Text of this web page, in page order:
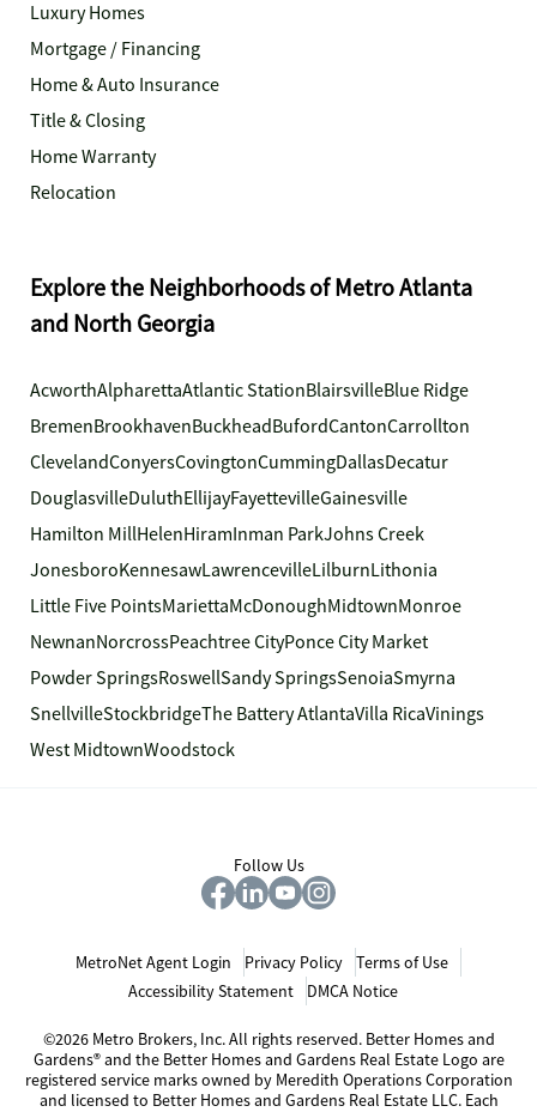
Luxury Homes
Mortgage / Financing
Home & Auto Insurance
Title & Closing
Home Warranty
Relocation
Explore the Neighborhoods of Metro Atlanta
and North Georgia
AcworthAlpharettaAtlantic StationBlairsvilleBlue Ridge
BremenBrookhavenBuckheadBufordCantonCarrollton
ClevelandConyersCovingtonCummingDallasDecatur
DouglasvilleDuluthEllijayFayettevilleGainesville
Hamilton MillHelenHiramInman ParkJohns Creek
JonesboroKennesawLawrencevilleLilburnLithonia
Little Five PointsMariettaMcDonoughMidtownMonroe
NewnanNorcrossPeachtree CityPonce City Market
Powder SpringsRoswellSandy SpringsSenoiaSmyrna
SnellvilleStockbridgeThe Battery AtlantaVilla RicaVinings
West MidtownWoodstock
Follow Us
MetroNet Agent Login Privacy Policy
Terms of Use
Accessibility Statement
DMCA Notice
©2026 Metro Brokers, Inc. All rights reserved. Better Homes and
Gardens® and the Better Homes and Gardens Real Estate Logo are
registered service marks owned by Meredith Operations Corporation
and licensed to Better Homes and Gardens Real Estate LLC. Each